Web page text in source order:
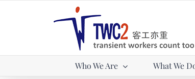
Who We Are What We